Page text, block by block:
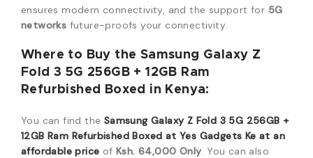
ensures modern connectivity, and the support for 5G
networks future-proofs your connectivity.
Where to Buy the Samsung Galaxy Z
Fold 3 5G 256GB + 12GB Ram
Refurbished Boxed in Kenya:
You can find the Samsung Galaxy Z Fold 3 5G 256GB +
12GB Ram Refurbished Boxed at Yes Gadgets Ke at an
affordable price ofKsh. 64,000 Only. You can also